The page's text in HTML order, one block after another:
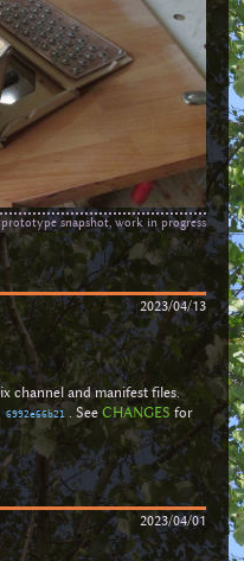
snapshot, work in progress
2023/04/13
channel and manifest files.
6992e66b21 . See CHANGES for
2023/04/01